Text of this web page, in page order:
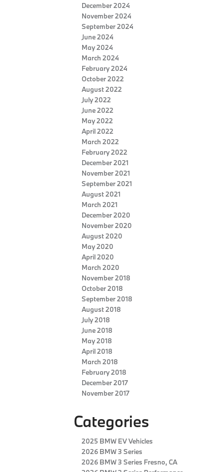
December 2024
November 2024
September 2024
June 2024
May 2024
March 2024
February 2024
October 2022
August 2022
July 2022
June 2022
May 2022
April 2022
March 2022
February 2022
December 2021
November 2021
September 2021
August 2021
March 2021
December 2020
November 2020
August 2020
May 2020
April 2020
March 2020
November 2018
October 2018
September 2018
August 2018
July 2018
June 2018
May 2018
April 2018
March 2018
February 2018
December 2017
November 2017
Categories
2025 BMW EV Vehicles
2026 BMW 3 Series
2026 BMW 3 Series Fresno, CA